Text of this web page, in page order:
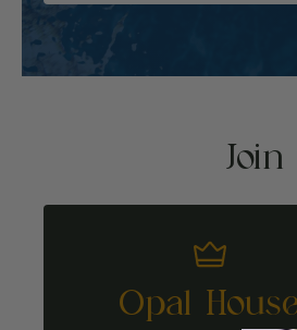
Opal